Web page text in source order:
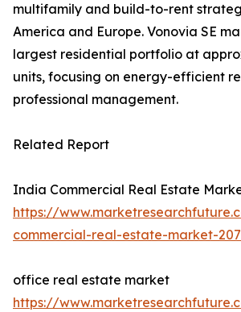
multifamily and build-to-rent
America and Europe. Vonovia SE
largest residential portfolio at
units, focusing on energy-efficient
professional management.
Related Report
India Commercial Real Estate
https://
commercial-real-estate-market-
office real estate market
https://